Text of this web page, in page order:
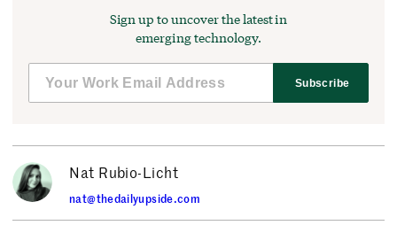
Sign up to uncover the latest in
emerging technology.
Subscribe
Nat Rubio-Licht
nat@thedailyupside.com